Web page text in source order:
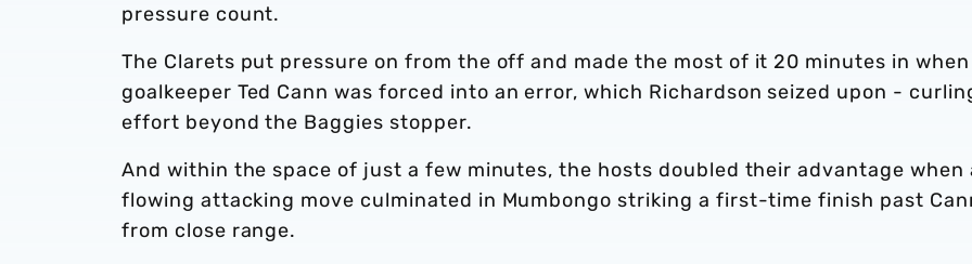
pressure count.
The Clarets put pressure on from the off and made the most of it 20 minutes in when
goalkeeper Ted Cann was forced into an error, which Richardson seized upon -
effort beyond the Baggies stopper.
And within the space of just a few minutes, the hosts doubled their advantage when
flowing attacking move culminated in Mumbongo striking a first-time finish past
from close range.